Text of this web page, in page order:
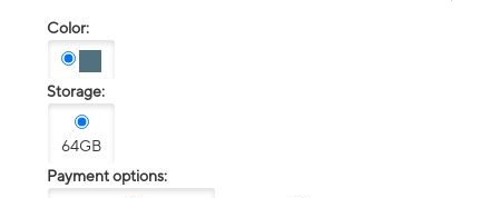
Color:
Storage:
64GB
Payment options: